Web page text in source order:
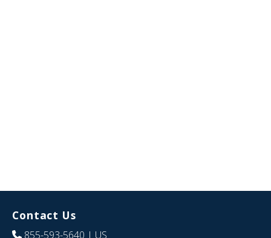
Contact Us
855-593-5640 | US